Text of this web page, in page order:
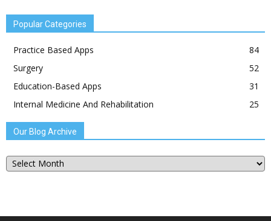
Popular Categories
Practice Based Apps
84
Surgery
52
Education-Based Apps
31
Internal Medicine And Rehabilitation
25
Our Blog Archive
Our
Blog